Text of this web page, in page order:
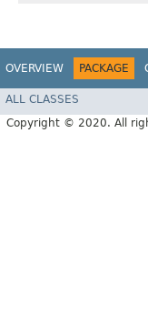
OVERVIEW PACKAGE
ALL CLASSES
Copyright © 2020. All